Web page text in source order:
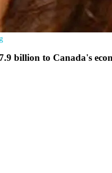
billion to Canada's